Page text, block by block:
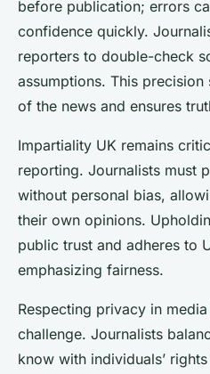
before publication; errors
confidence quickly.
reporters to double-check
assumptions. This
of the news and ensures
Impartiality UK remains
reporting. Journalists must
without personal bias,
their own opinions.
public trust and adheres to
emphasizing fairness.
Respecting privacy in
challenge. Journalists
know with individuals’